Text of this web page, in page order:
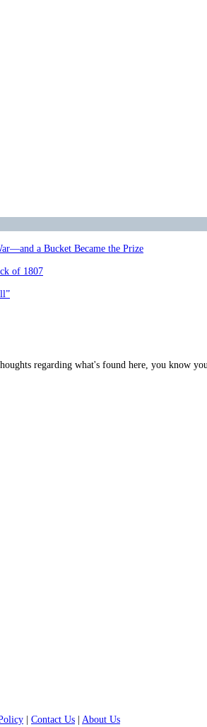
a Bucket Became the Prize
of 1807
regarding what's found here, you know
Contact Us About Us